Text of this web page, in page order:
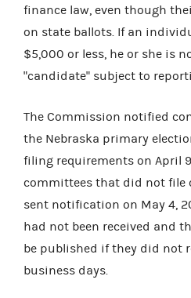
finance law, even though
on state ballots. If an
$5,000 or less, he or she is
"candidate" subject to
The Commission notified
the Nebraska primary
filing requirements on April
committees that did not file
sent notification on May 4,
had not been received and
be published if they did not
business days.